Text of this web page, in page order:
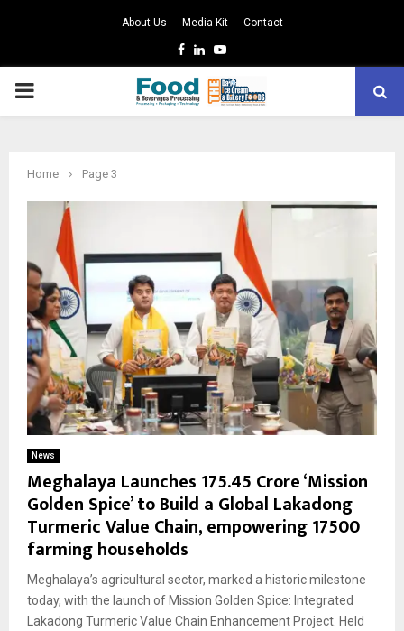
About Us Media Kit Contact
Facebook
LinkedinYoutube
PRIMARY
Home Page 3
News
Meghalaya Launches ₹175.45 Crore ‘Mission
Golden Spice’ to Build a Global Lakadong
Turmeric Value Chain, empowering 17500
farming households
Meghalaya’s agricultural sector, marked a historic milestone
today, with the launch of Mission Golden Spice: Integrated
Lakadong Turmeric Value Chain Enhancement Project. Held